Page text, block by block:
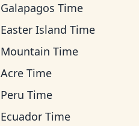
Galapagos Time
Easter Island Time
Mountain Time
Acre Time
Peru Time
Ecuador Time